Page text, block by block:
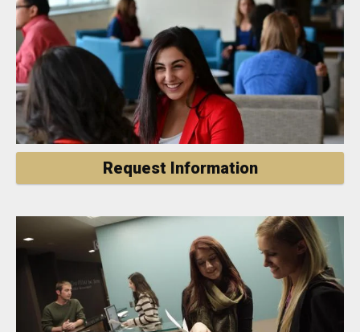
Request Information